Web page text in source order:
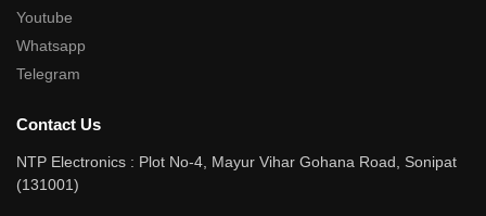
Youtube
Whatsapp
Telegram
Contact Us
NTP Electronics : Plot No-4, Mayur Vihar Gohana Road, Sonipat
(131001)